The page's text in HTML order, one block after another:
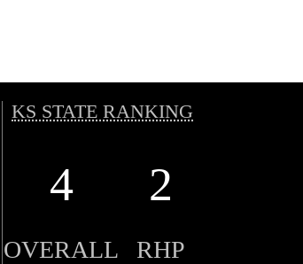
KS STATE RANKING
4 2
OVERALL RHP